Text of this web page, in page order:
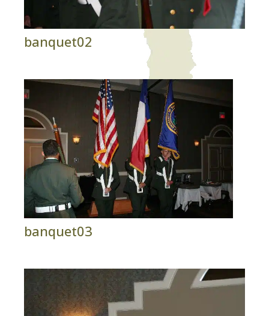
banquet02
banquet03